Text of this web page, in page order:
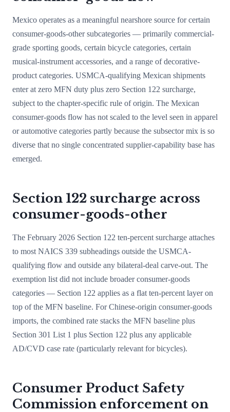
Mexico operates as a meaningful nearshore source for certain
consumer-goods-other subcategories — primarily commercial-
grade sporting goods, certain bicycle categories, certain
musical-instrument accessories, and a range of decorative-
product categories. USMCA-qualifying Mexican shipments
enter at zero MFN duty plus zero Section 122 surcharge,
subject to the chapter-specific rule of origin. The Mexican
consumer-goods flow has not scaled to the level seen in apparel
or automotive categories partly because the subsector mix is so
diverse that no single concentrated supplier-capability base has
emerged.
Section 122 surcharge across
consumer-goods-other
The February 2026 Section 122 ten-percent surcharge attaches
to most NAICS 339 subheadings outside the USMCA-
qualifying flow and outside any bilateral-deal carve-out. The
exemption list did not include broader consumer-goods
categories — Section 122 applies as a flat ten-percent layer on
top of the MFN baseline. For Chinese-origin consumer-goods
imports, the combined rate stacks the MFN baseline plus
Section 301 List 1 plus Section 122 plus any applicable
AD/CVD case rate (particularly relevant for bicycles).
Consumer Product Safety
Commission enforcement on